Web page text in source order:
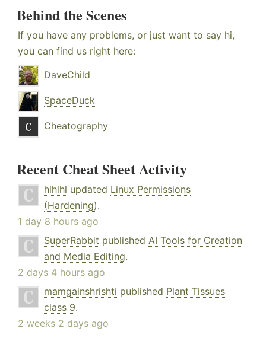
Behind the Scenes
If you have any problems, or just want to say hi,
you can find us right here:
DaveChild
SpaceDuck
Cheatography
Recent Cheat Sheet Activity
hlhlhl updated Linux Permissions
(Hardening).
1 day 8 hours ago
SuperRabbit published AI Tools for Creation
and Media Editing.
2 days 4 hours ago
mamgainshrishti published Plant Tissues
class 9.
2 weeks 2 days ago